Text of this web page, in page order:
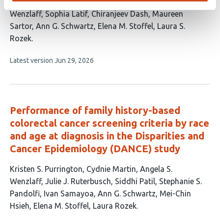
16
authors:
Wenzlaff Sophia Latif Chiranjeev Dash Maureen
Sartor Ann G. Schwartz Elena M. Stoffel Laura S.
Rozek
This
no
Latest version Jun 29, 2026
Performance of family history-based
colorectal cancer screening criteria by race
and age at diagnosis in the Disparities and
Cancer Epidemiology (DANCE) study
This
article
has
11
Kristen S. Purrington Cydnie Martin Angela S.
Wenzlaff Julie J. Ruterbusch Siddhi Patil Stephanie S.
Pandolfi Ivan Samayoa Ann G. Schwartz Mei-Chin
Hsieh Elena M. Stoffel Laura Rozek